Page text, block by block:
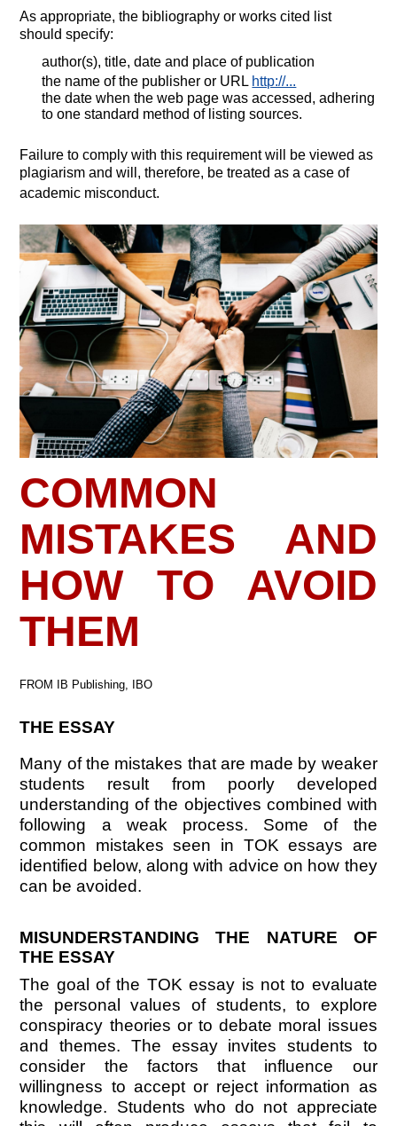
As appropriate, the bibliography or works cited list
should specify:
author(s), title, date and place of publication
the name of the publisher or URL http://...
the date when the web page was accessed, adhering
to one standard method of listing sources.
Failure to comply with this requirement will be viewed as
plagiarism and will, therefore, be treated as a case of
academic misconduct.
COMMON
MISTAKES AND
HOW TO AVOID
THEM
FROM IB Publishing, IBO
THE ESSAY
Many of the mistakes that are made by weaker
students result from poorly developed
understanding of the objectives combined with
following a weak process. Some of the
common mistakes seen in TOK essays are
identified below, along with advice on how they
can be avoided.
MISUNDERSTANDING THE NATURE OF
THE ESSAY
The goal of the TOK essay is not to evaluate
the personal values of students, to explore
conspiracy theories or to debate moral issues
and themes. The essay invites students to
consider the factors that influence our
willingness to accept or reject information as
knowledge. Students who do not appreciate